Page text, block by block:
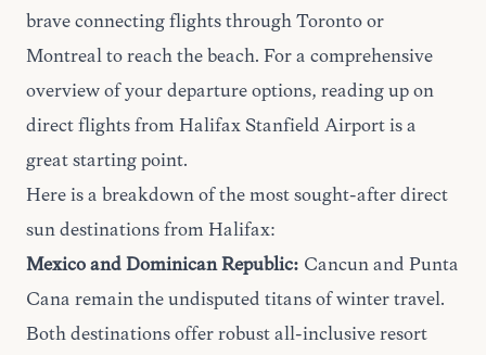
brave connecting flights through Toronto or
Montreal to reach the beach. For a comprehensive
overview of your departure options, reading up on
direct flightsfrom Halifax Stanfield Airport is a
great starting point.
Here is a breakdown of the most sought-after direct
sun destinations from Halifax:
Mexico and Dominican Republic: Cancun and Punta
Cana remain the undisputed titans of winter travel.
Both destinations offer robust all-inclusive resort